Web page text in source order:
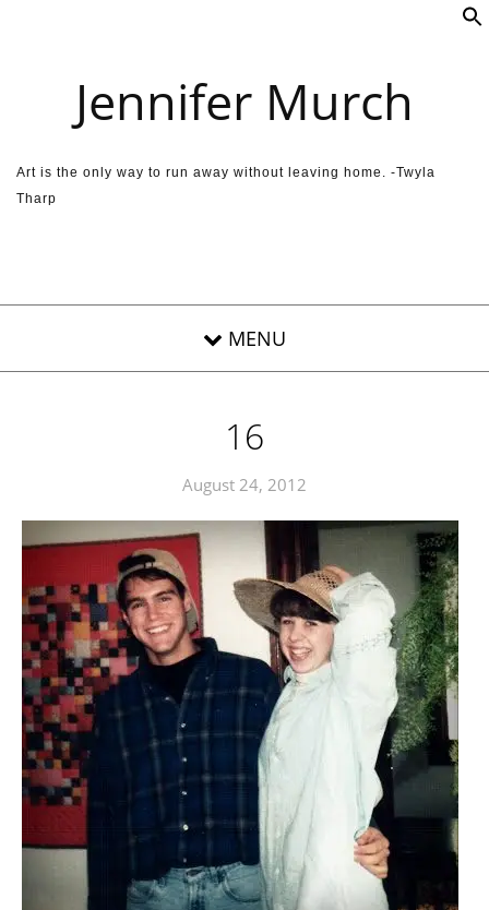
Jennifer Murch
Art is the only way to run away without leaving home. -Twyla
Tharp
16
August 24, 2012